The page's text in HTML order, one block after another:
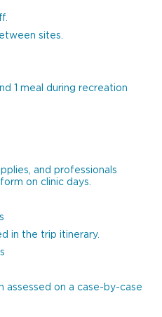
sites.
1 meal during recreation
and professionals
on clinic days.
in the trip itinerary.
on a case-by-case